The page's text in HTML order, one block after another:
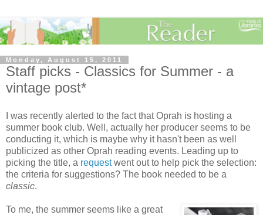
Monday, August 15, 2011
Staff picks - Classics for Summer - a
vintage post*
I was recently alerted to the fact that Oprah is hosting a
summer book club. Well, actually her producer seems to be
conducting it, which is maybe why it hasn't been as well
publicized as other Oprah reading events. Leading up to
picking the title, a requestwent out to help pick the selection:
the criteria for suggestions? The book needed to be a
classic.
To me, the summer seems like a great